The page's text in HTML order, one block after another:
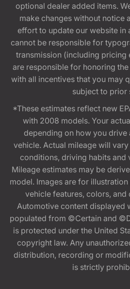
optional dealer added items.
make changes without notice
effort to update our website in
cannot be responsible for
transmission (including pricing
are responsible for honoring
with all incentives that you may
subject to prior
*These estimates reflect new
with 2008 models. Your
depending on how you drive
vehicle. Actual mileage will
conditions, driving habits and
Mileage estimates may be
model. Images are for
vehicle features, colors, and
Automotive content displayed
populated from ©Certain and
is protected under the United
copyright law. Any
distribution, recording or
is strictly